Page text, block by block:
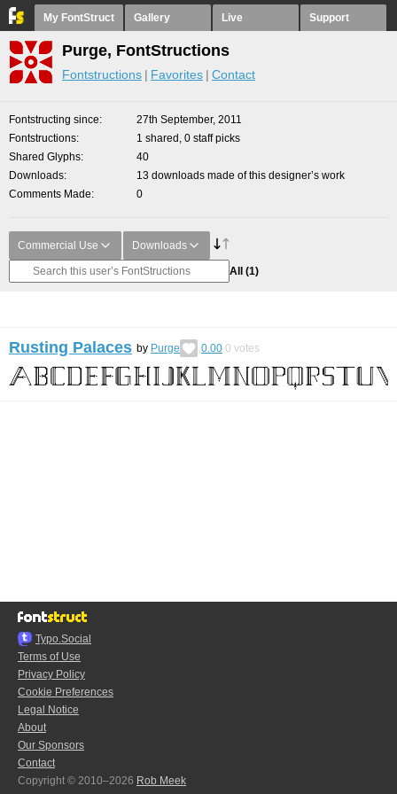
My FontStruct Gallery Live Support
Purge, FontStructions
Fontstructions Favorites Contact
Fontstructing since
27th September, 2011
Fontstructions
1 shared, 0 staff picks
Shared Glyphs
40
Downloads
13 downloads made of this designer’s work
Comments Made
0
Commercial Use Downloads
All (1)
Rusting Palaces by Purge 0.00 0 votes
Typo.Social
Terms of Use
Privacy Policy
Cookie Preferences
Legal Notice
About
Our Sponsors
Contact
Copyright © 2010–2026 Rob Meek